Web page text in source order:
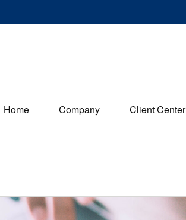
Home Company Client Center